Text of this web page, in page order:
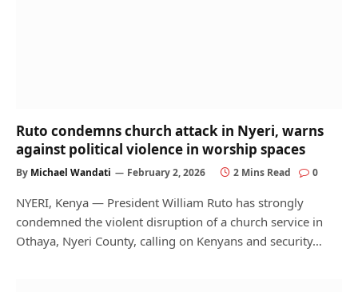
Ruto condemns church attack in Nyeri, warns
against political violence in worship spaces
By Michael Wandati February 2, 2026 2 Mins Read 0
NYERI, Kenya — President William Ruto has strongly
condemned the violent disruption of a church service in
Othaya, Nyeri County, calling on Kenyans and security…